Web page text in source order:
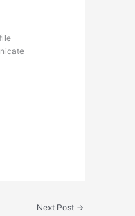
Next Post →